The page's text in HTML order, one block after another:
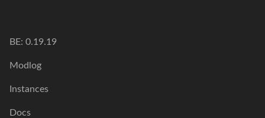
BE: 0.19.19
Modlog
Instances
Docs